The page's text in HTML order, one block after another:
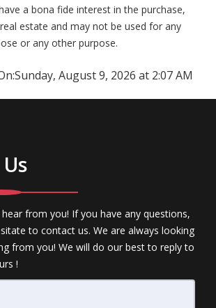
a bona fide interest in the purchase,
estate and may not be used for any
or any other purpose.
Sunday, August 9, 2026 at 2:07 AM
from you! If you have any questions,
to contact us. We are always looking
from you! We will do our best to reply to
!